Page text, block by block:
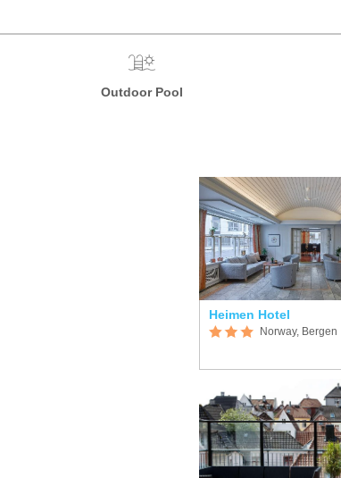
Outdoor Pool
Heimen Hotel
Norway, Bergen